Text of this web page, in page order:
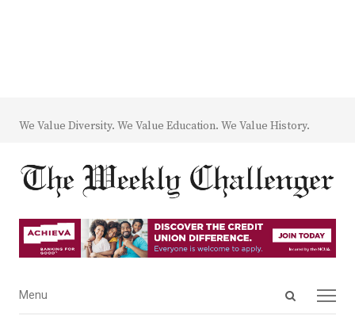
We Value Diversity. We Value Education. We Value History.
Open
Menu
Menu